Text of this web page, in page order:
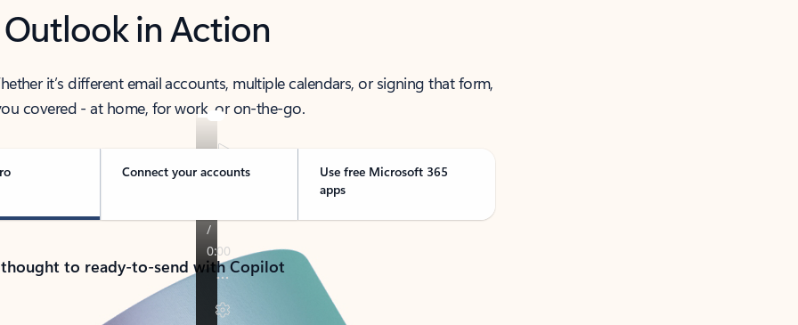
Outlook in Action
it’s different email accounts, multiple calendars, or signing that form,
covered - at home, for work, or on-the-go.
Connect your accounts
Use free Microsoft 365
apps
to ready-to-send with Copilot